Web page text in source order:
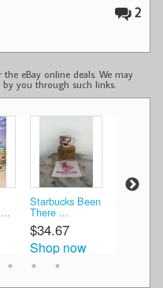
2
eBay online deals. We may
you through such links.
Starbucks Been
There ...
$34.67
Shop now